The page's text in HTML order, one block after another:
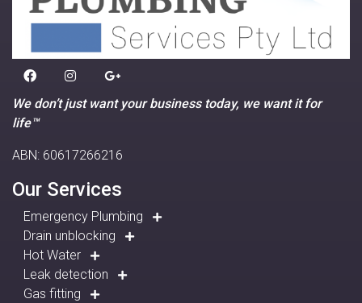
We don’t just want your business today, we want it for
life™
ABN: 60617266216
Our Services
Emergency Plumbing
Drain unblocking
Hot Water
Leak detection
Gas fitting